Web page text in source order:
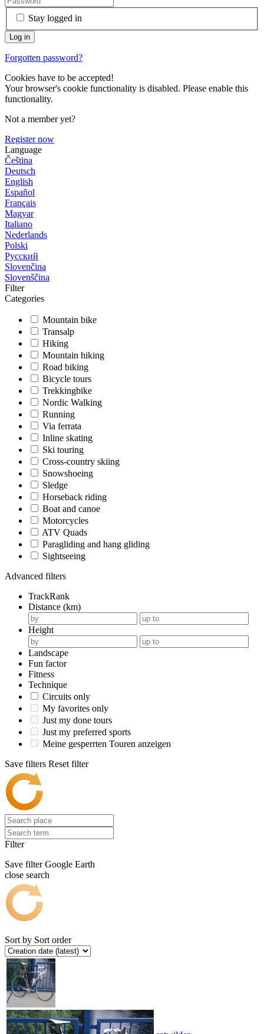
Stay logged in
Forgotten password?
Cookies have to be accepted!
Your browser's cookie functionality is disabled. Please enable this
functionality.
Not a member yet?
Register now
Language
Čeština
Deutsch
English
Español
Français
Magyar
Italiano
Nederlands
Polski
Русский
Slovenčina
Slovenščina
Filter
Categories
Mountain bike
Transalp
Hiking
Mountain hiking
Road biking
Bicycle tours
Trekkingbike
Nordic Walking
Running
Via ferrata
Inline skating
Ski touring
Cross-country skiing
Snowshoeing
Sledge
Horseback riding
Boat and canoe
Motorcycles
ATV Quads
Paragliding and hang gliding
Sightseeing
Advanced filters
TrackRank
Distance (km)
Height
Landscape
Fun factor
Fitness
Technique
Circuits only
My favorites only
Just my done tours
Just my preferred sports
Meine gesperrten Touren anzeigen
Save filters Reset filter
Filter
Save filter Google Earth
close search
Sort by Sort order